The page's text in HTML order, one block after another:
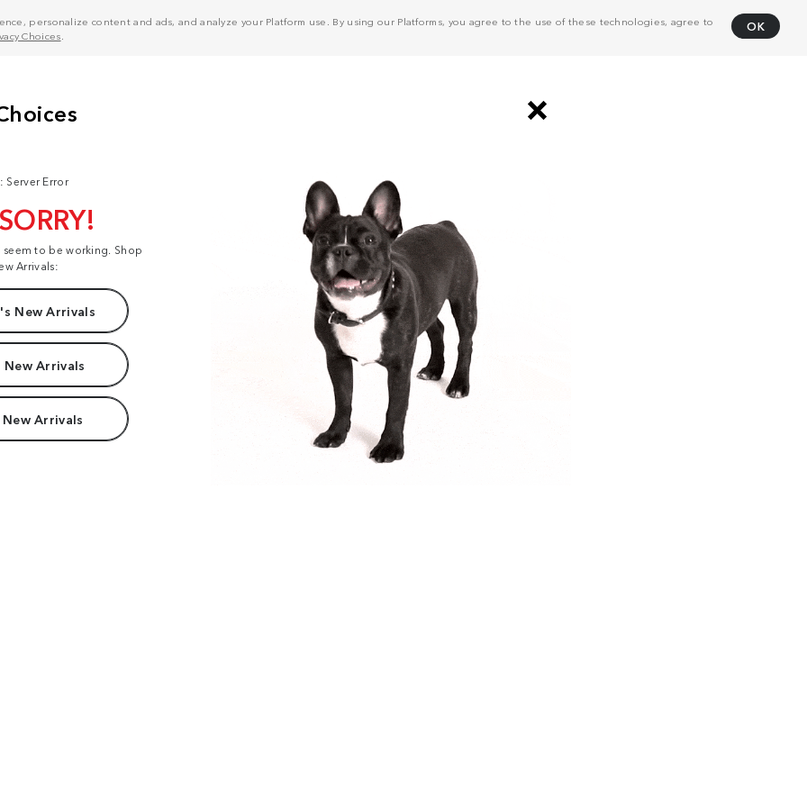
personalize content and ads, and analyze your Platform use. By using our Platforms, you agree to the use of these technologies, agree to
Choices
OK
Server Error
to be working. Shop
Arrivals:
New Arrivals
New Arrivals
Arrivals